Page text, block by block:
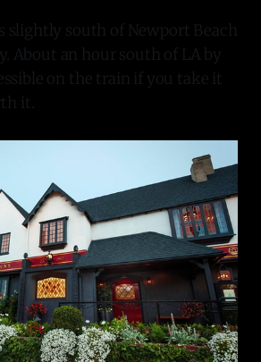
slightly south of Newport Beach
About an hour south of LA by
on the train if you take it
it.